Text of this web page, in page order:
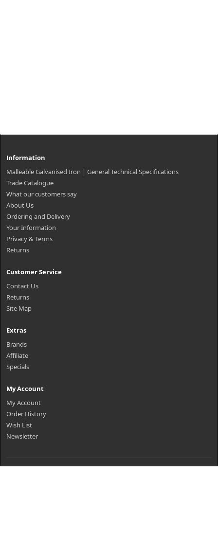
Information
Malleable Galvanised Iron | General Technical Specifications
Trade Catalogue
What our customers say
About Us
Ordering and Delivery
Your Information
Privacy & Terms
Returns
Customer Service
Contact Us
Returns
Site Map
Extras
Brands
Affiliate
Specials
My Account
My Account
Order History
Wish List
Newsletter